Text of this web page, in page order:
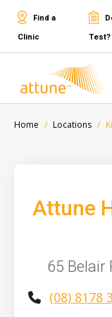
Find a
Clinic Test?
Home Locations
Attune
65 Belair
(08) 8178